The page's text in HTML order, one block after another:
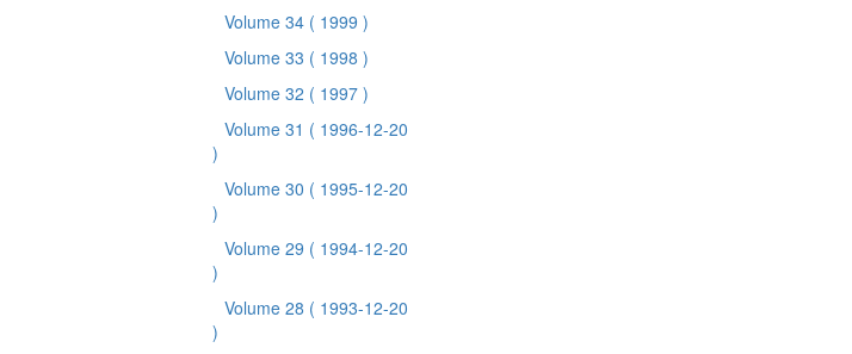
Volume 34 ( 1999 )
Volume 33 ( 1998 )
Volume 32 ( 1997 )
Volume 31 ( 1996-12-20
)
Volume 30 ( 1995-12-20
)
Volume 29 ( 1994-12-20
)
Volume 28 ( 1993-12-20
)